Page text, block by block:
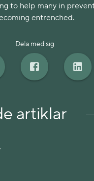
to help many in
entrenched.
Dela med sig
artiklar